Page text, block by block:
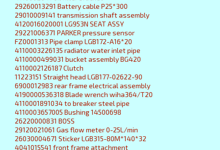
29260013291 Battery cable P25*300
29010009141 transmission shaft assembly
4120016020001 LG953N SEAT ASSY
29221006371 PARKER pressure sensor
FZ0001313 Pipe clamp LGB172-A16*20
4110003226135 radiator water inlet pipe
4110000499031 bucket assembly BG420
4110002126187 Clutch
11223151 Straight head LGB177-02622-90
6900012983 rear frame electrical assembly
4190000536318 Blade wrench wiha364/T20
4110001891034 to breaker steel pipe
4110003657005 Bushing 14500698
26220000831 BOSS
29120021061 Gas flow meter 0-25L/min
26030004671 Sticker LGB315-80M*140*32
4041015541 front frame attachment